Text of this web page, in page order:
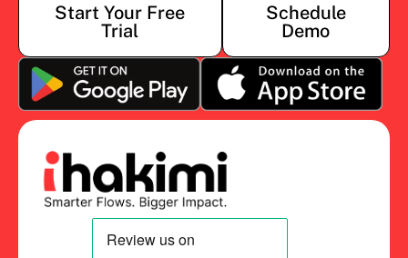
Start Your Free
Trial
Schedule
Demo